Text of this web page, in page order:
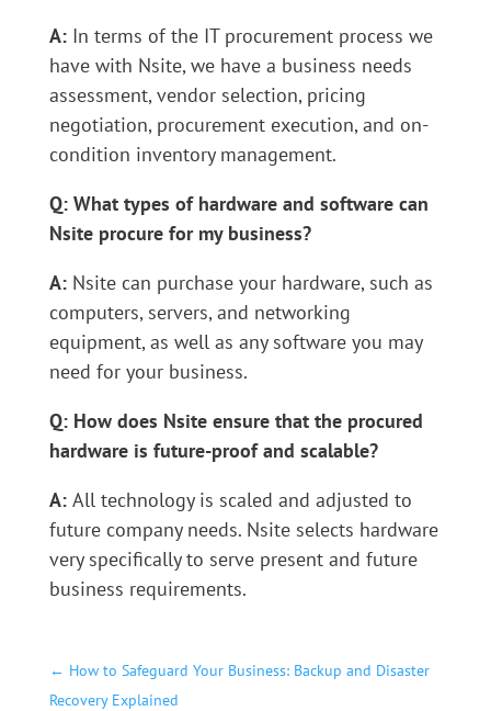
A: In terms of the IT procurement process we
have with Nsite, we have a business needs
assessment, vendor selection, pricing
negotiation, procurement execution, and on-
condition inventory management.
Q: What types of hardware and software can
Nsite procure for my business?
A: Nsite can purchase your hardware, such as
computers, servers, and networking
equipment, as well as any software you may
need for your business.
Q: How does Nsite ensure that the procured
hardware is future-proof and scalable?
A: All technology is scaled and adjusted to
future company needs. Nsite selects hardware
very specifically to serve present and future
business requirements.
← How to Safeguard Your Business: Backup and Disaster
Recovery Explained